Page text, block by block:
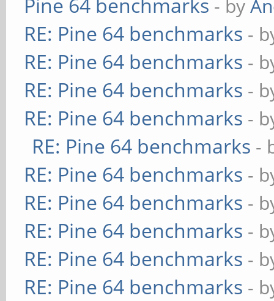
- by
RE: Pine 64 benchmarks -
RE: Pine 64 benchmarks -
RE: Pine 64 benchmarks -
RE: Pine 64 benchmarks -
RE: Pine 64 benchmarks -
RE: Pine 64 benchmarks -
RE: Pine 64 benchmarks -
RE: Pine 64 benchmarks -
RE: Pine 64 benchmarks -
RE: Pine 64 benchmarks -